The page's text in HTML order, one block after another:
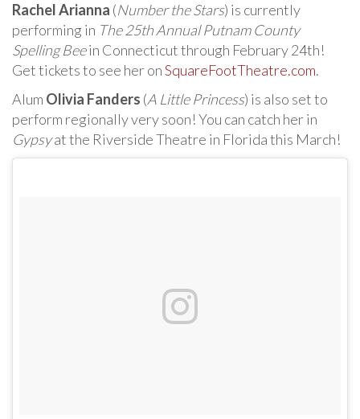
Rachel Arianna (Number the Stars) is currently
performing in The 25th Annual Putnam County
Spelling Beein Connecticut through February 24th!
Get tickets to see her onSquareFootTheatre.com.
Alum Olivia Fanders (A Little Princess) is also set to
perform regionally very soon! You can catch her in
Gypsyat the Riverside Theatre in Florida this March!